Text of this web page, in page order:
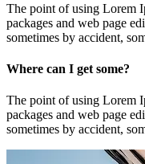
The point of using Lorem
packages and web page
sometimes by accident,
Where can I get some?
The point of using Lorem
packages and web page
sometimes by accident,